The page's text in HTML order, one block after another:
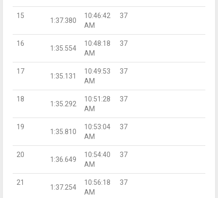
15
1:37.380
10:46:42
AM
37
16
1:35.554
10:48:18
AM
37
17
1:35.131
10:49:53
AM
37
18
1:35.292
10:51:28
AM
37
19
1:35.810
10:53:04
AM
37
20
1:36.649
10:54:40
AM
37
21
1:37.254
10:56:18
AM
37